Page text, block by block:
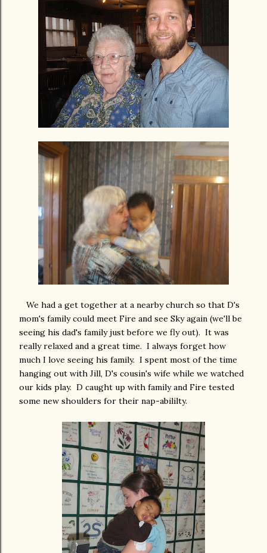
We had a get together at a nearby church so that D's
mom's family could meet Fire and see Sky again (we'll be
seeing his dad's family just before we fly out). It was
really relaxed and a great time. I always forget how
much I love seeing his family. I spent most of the time
hanging out with Jill, D's cousin's wife while we watched
our kids play. D caught up with family and Fire tested
some new shoulders for their nap-abililty.